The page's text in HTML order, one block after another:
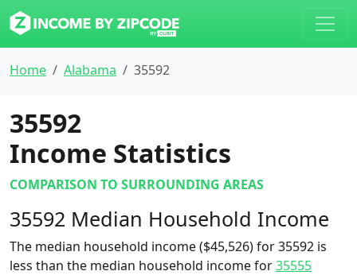
Home Alabama 35592
35592
Income Statistics
COMPARISON TO SURROUNDING AREAS
35592 Median Household Income
The median household income ($45,526) for 35592 is
less than the median household income for35555